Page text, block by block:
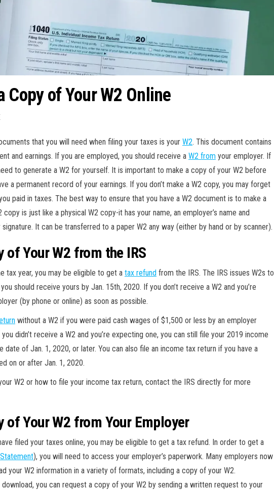
Copy of Your W2 Online
that you will need when filing your taxes is your W2. This document contains
and earnings. If you are employed, you should receive a W2 from your employer. If
to generate a W2 for yourself. It is important to make a copy of your W2 before
a permanent record of your earnings. If you don’t make a W2 copy, you may forget
paid in taxes. The best way to ensure that you have a W2 document is to make a
is just like a physical W2 copy-it has your name, an employer’s name and
It can be transferred to a paper W2 any way (either by hand or by scanner).
of Your W2 from the IRS
tax year, you may be eligible to get a tax refund from the IRS. The IRS issues W2s to
should receive yours by Jan. 15th, 2020. If you don’t receive a W2 and you’re
(by phone or online) as soon as possible.
without a W2 if you were paid cash wages of $1,500 or less by an employer
didn’t receive a W2 and you’re expecting one, you can still file your 2019 income
of Jan. 1, 2020, or later. You can also file an income tax return if you have a
on or after Jan. 1, 2020.
W2 or how to file your income tax return, contact the IRS directly for more
of Your W2 from Your Employer
filed your taxes online, you may be eligible to get a tax refund. In order to get a
), you will need to access your employer’s paperwork. Many employers now
your W2 information in a variety of formats, including a copy of your W2.
download, you can request a copy of your W2 by sending a written request to your